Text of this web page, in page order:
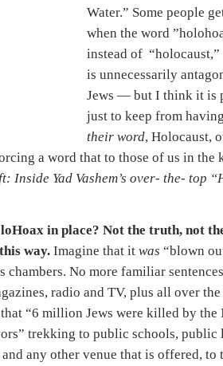
Water.” Some people
when the word
instead of
is unnecessarily
Jews — but I think it is
just to keep from
their word, Holocaust,
a word that to those of us in the
Inside Yad Vashem’s over- the- top
in place? Not the truth, not
way.Imagine that it was “blown
chambers. No more familiar
radio and TV, plus all over
“6 million Jews were killed by the
trekking to public schools, public
any other venue that is offered, to